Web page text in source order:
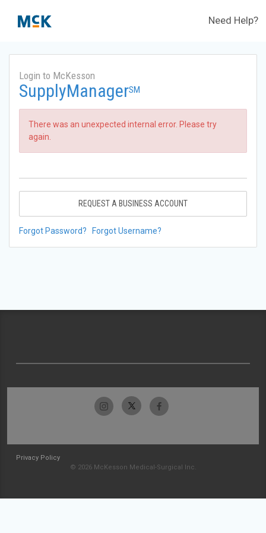
Need Help?
Login to McKesson
SupplyManagerSM
There was an unexpected internal error. Please try
again.
REQUEST A BUSINESS ACCOUNT
Forgot Password? Forgot Username?
Privacy Policy
© 2026 McKesson Medical-Surgical Inc.